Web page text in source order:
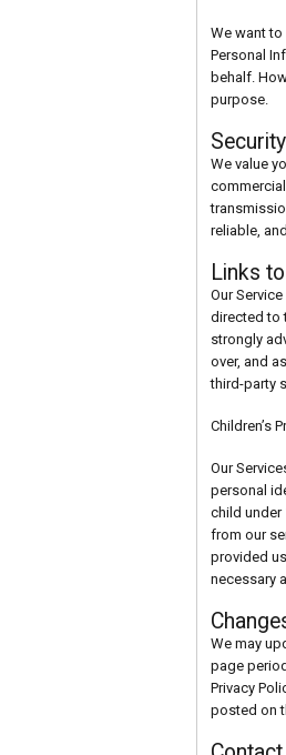
We want
Personal
behalf.
purpose.
Security
We value
reliable,
Links
Our
directed to
strongly
over, and
third-party
Children’s
Our
personal
child under
from our
provided
necessary
We may
page
Privacy
posted on